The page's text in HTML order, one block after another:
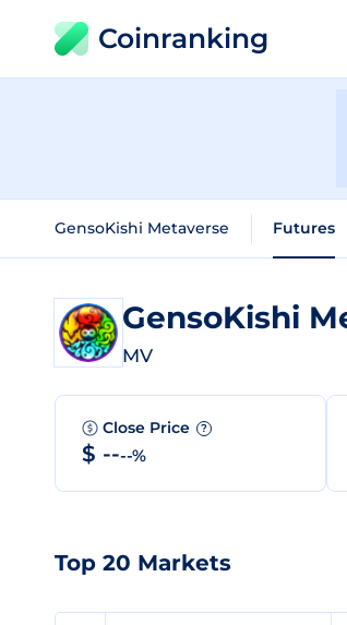
Coinranking
GensoKishi Metaverse Futures
GensoKishi
MV
Close Price ?
$ ----%
Top 20 Markets